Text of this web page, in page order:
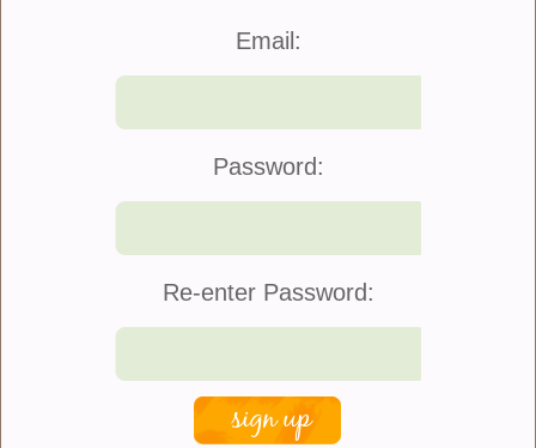
refund policy
Quantity:
share
Email:
Password:
Re-enter Password: